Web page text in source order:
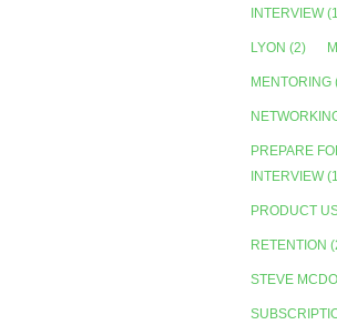
INTERVIEW
LYON (2)
MENTORING
PREPARE
INTERVIEW
PRODUCT
RETENTION
STEVE